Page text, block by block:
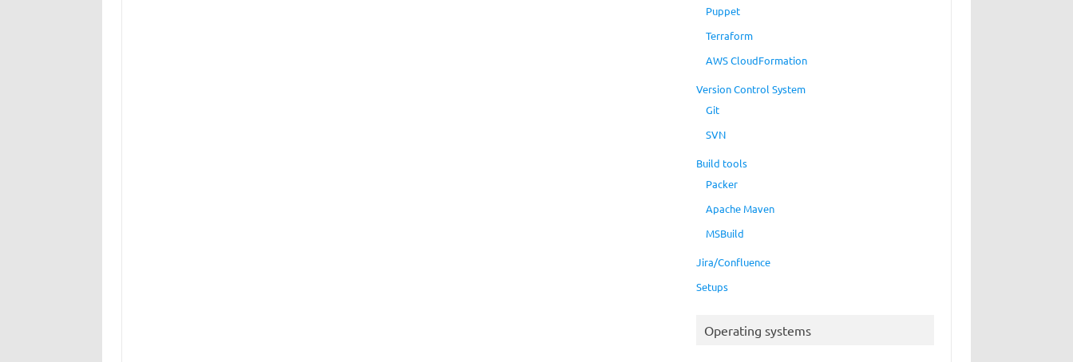
Puppet
Terraform
AWS CloudFormation
Version Control System
Git
SVN
Build tools
Packer
Apache Maven
MSBuild
Jira/Confluence
Setups
Operating systems